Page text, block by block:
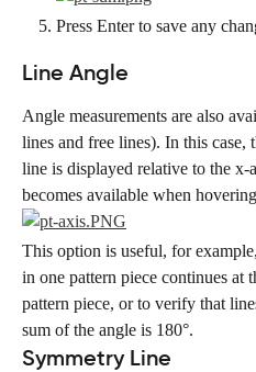
Press Enter to save any
Line Angle
Angle measurements are also
lines and free lines). In this case,
line is displayed relative to the
becomes available when
This option is useful, for
in one pattern piece continues at
pattern piece, or to verify that
sum of the angle is 180°.
Symmetry Line